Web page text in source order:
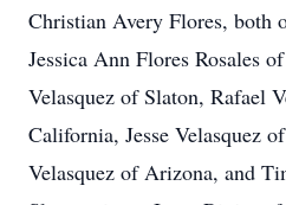
Christian Avery Flores, both
Jessica Ann Flores Rosales
Velasquez of Slaton, Rafael
California, Jesse Velasquez
Velasquez of Arizona, and